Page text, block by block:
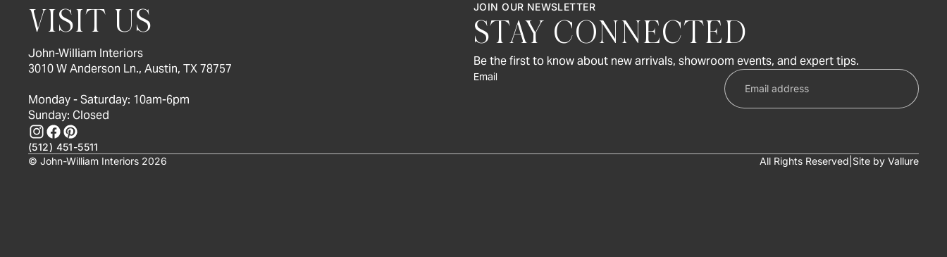
VISIT US
John-William Interiors
3010 W Anderson Ln., Austin, TX 78757
Monday - Saturday: 10am-6pm
Sunday: Closed
JOIN OUR NEWSLETTER
STAY CONNECTED
Be the first to know about new arrivals, showroom events, and expert tips.
Email
(512) 451-5511
© John-William Interiors 2026
All Rights Reserved Site by Vallure